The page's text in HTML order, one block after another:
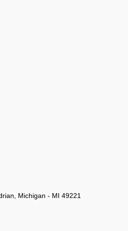
Michigan - MI 49221